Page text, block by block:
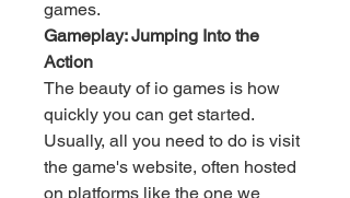
games.
Gameplay: Jumping Into the
Action
The beauty of io games is how
quickly you can get started.
Usually, all you need to do is visit
the game's website, often hosted
on platforms like the one we